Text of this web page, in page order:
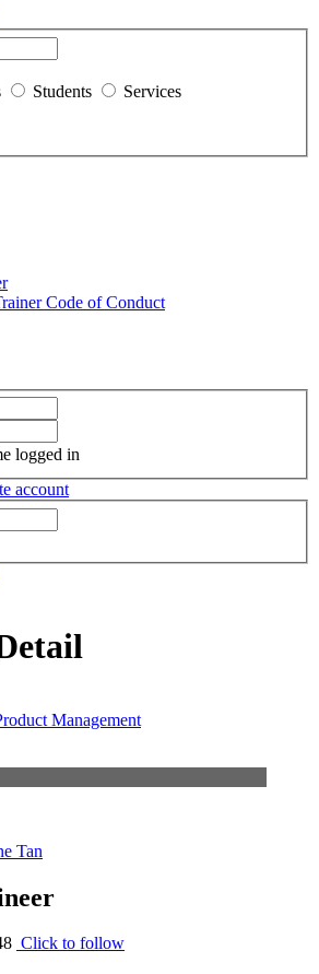
Students Services
Code of Conduct
logged in
account
Management
Tan
Click to follow